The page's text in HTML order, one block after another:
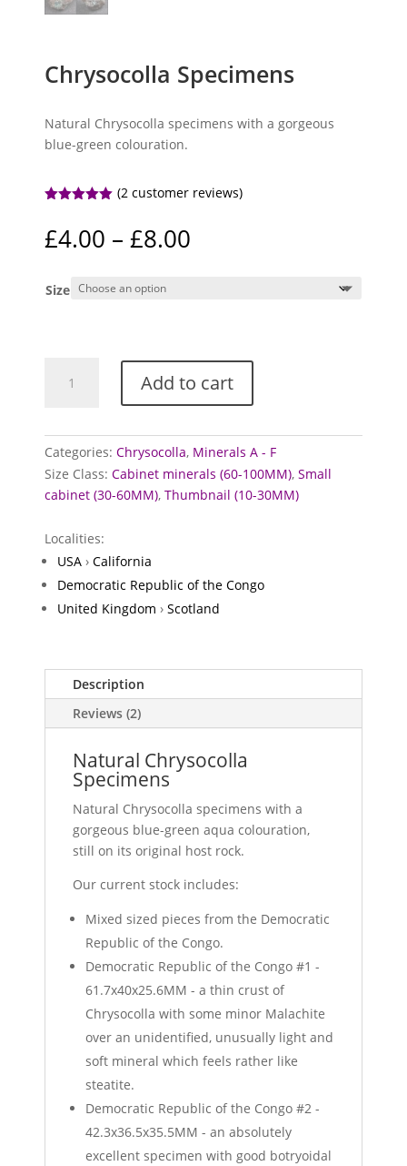
Chrysocolla Specimens
Natural Chrysocolla specimens with a gorgeous
blue-green colouration.
based on
customer
(2customer reviews)
£4.00 – £8.00
Size
Specimens
Add to cart
Categories:Chrysocolla, Minerals A - F
Size Class:Cabinet minerals (60-100MM),Small
cabinet (30-60MM),Thumbnail (10-30MM)
Localities:
USA ›California
Democratic Republic of the Congo
United Kingdom ›Scotland
Description
Reviews (2)
Natural Chrysocolla
Specimens
Natural Chrysocolla specimens with a
gorgeous blue-green aqua colouration,
still on its original host rock.
Our current stock includes:
Mixed sized pieces from the Democratic
Republic of the Congo.
Democratic Republic of the Congo #1 -
61.7x40x25.6MM - a thin crust of
Chrysocolla with some minor Malachite
over an unidentified, unusually light and
soft mineral which feels rather like
steatite.
Democratic Republic of the Congo #2 -
42.3x36.5x35.5MM - an absolutely
excellent specimen with good botryoidal